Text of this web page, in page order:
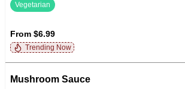
Vegetarian
From $6.99
Trending Now
Mushroom Sauce